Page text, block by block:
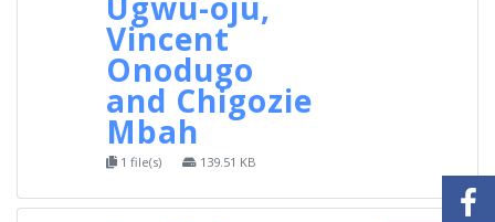
Vincent
Onodugo
and Chigozie
Mbah
1 file(s) 139.51 KB